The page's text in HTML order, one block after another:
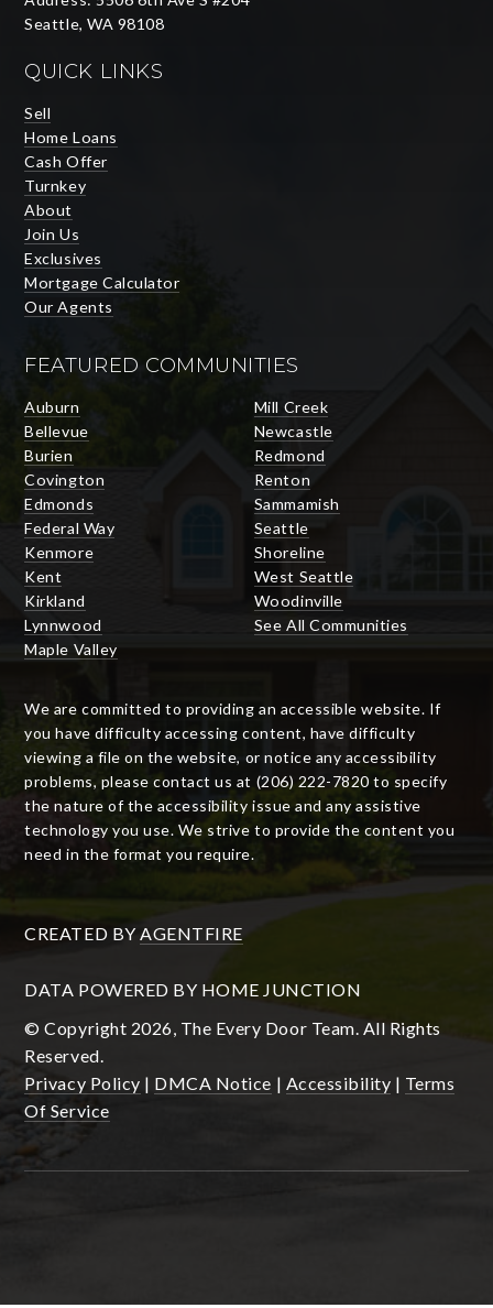
Seattle, WA 98108
QUICK LINKS
Sell
Home Loans
Cash Offer
Turnkey
About
Join Us
Exclusives
Mortgage Calculator
Our Agents
FEATURED COMMUNITIES
Auburn
Bellevue
Burien
Covington
Edmonds
Federal Way
Kenmore
Kent
Kirkland
Lynnwood
Maple Valley
Mill Creek
Newcastle
Redmond
Renton
Sammamish
Seattle
Shoreline
West Seattle
Woodinville
See All Communities
We are committed to providing an accessible website. If
you have difficulty accessing content, have difficulty
viewing a file on the website, or notice any accessibility
problems, please contact us at (206) 222-7820 to specify
the nature of the accessibility issue and any assistive
technology you use. We strive to provide the content you
need in the format you require.
CREATED BY AGENTFIRE
DATA POWERED BY HOME JUNCTION
© Copyright 2026, The Every Door Team. All Rights
Reserved.
Privacy Policy | DMCA Notice | Accessibility | Terms
Of Service